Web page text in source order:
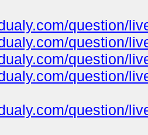
question/
question/
question/
question/
question/